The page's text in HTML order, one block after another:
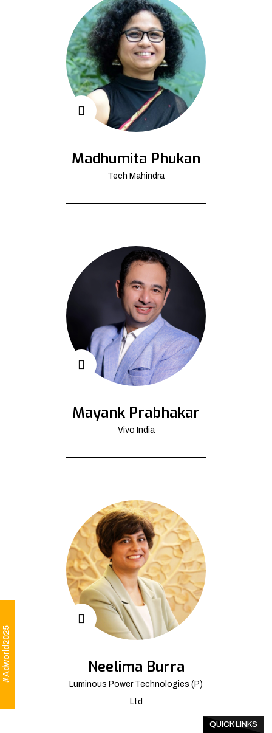
#Adworld2025
Madhumita Phukan
Tech Mahindra
Mayank Prabhakar
Vivo India
Neelima Burra
Luminous Power Technologies (P)
Ltd
QUICK LINKS